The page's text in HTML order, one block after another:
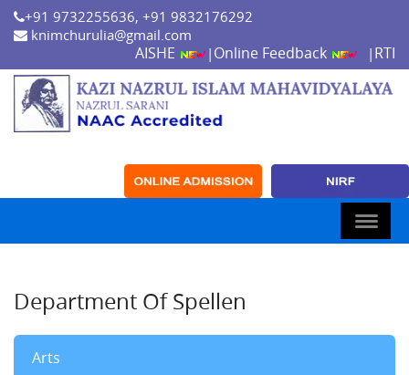
+91 9732255636, +91 9832176292
knimchurulia@gmail.com
AISHE | Online Feedback | RTI
Department Of Spellen
Arts